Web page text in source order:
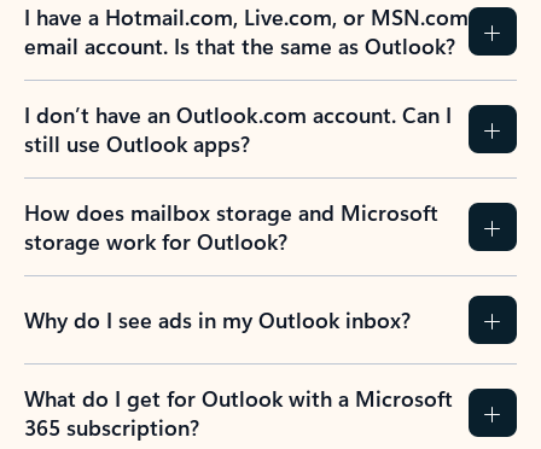
I have a Hotmail.com, Live.com, or MSN.com
email account. Is that the same as Outlook?
I don’t have an Outlook.com account. Can I
still use Outlook apps?
How does mailbox storage and Microsoft
storage work for Outlook?
Why do I see ads in my Outlook inbox?
What do I get for Outlook with a Microsoft
365 subscription?